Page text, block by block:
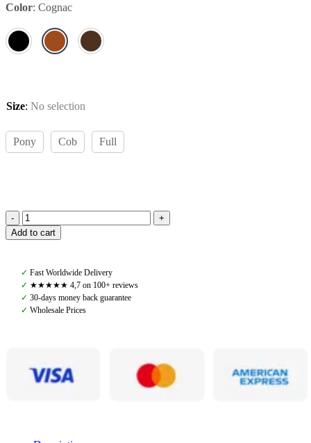
Color: Cognac
Size: No selection
Pony Cob Full
Amiko
Leather
Stoppers,
Cognac
quantity
Add to cart
✓ Fast Worldwide Delivery
✓ ★★★★★ 4,7 on 100+ reviews
✓ 30-days money back guarantee
✓ Wholesale Prices